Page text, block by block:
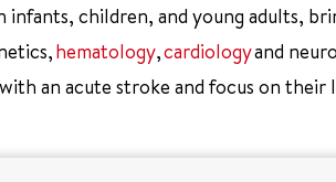
infants, children, and young adults,
hematology,cardiologyand
an acute stroke and focus on